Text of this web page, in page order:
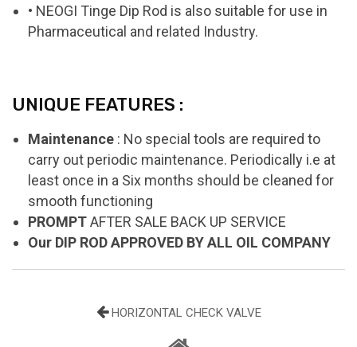
• NEOGI Tinge Dip Rod is also suitable for use in
Pharmaceutical and related Industry.
UNIQUE FEATURES :
Maintenance : No special tools are required to
carry out periodic maintenance. Periodically i.e at
least once in a Six months should be cleaned for
smooth functioning
PROMPTAFTER SALE BACK UP SERVICE
Our DIP ROD APPROVED BY ALL OIL COMPANY
HORIZONTAL CHECK VALVE